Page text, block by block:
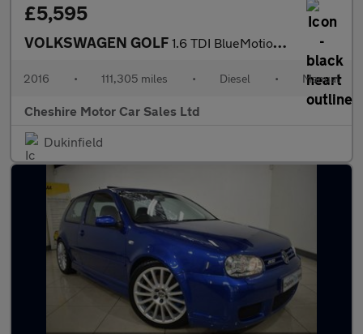
£5,595
VOLKSWAGEN GOLF 1.6 TDI BlueMotion Tech Match Edition Hatchback 5dr Diesel Manua
2016 • 111,305 miles • Diesel • Manual
Cheshire Motor Car Sales Ltd
Dukinfield